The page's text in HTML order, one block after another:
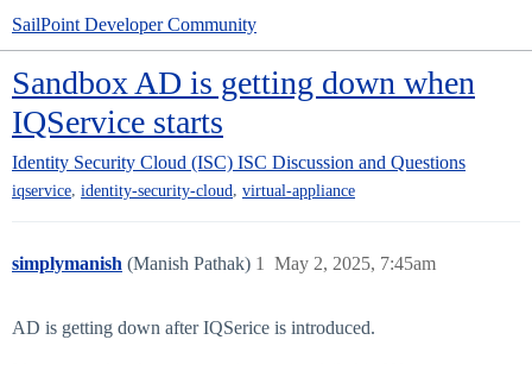
SailPoint Developer Community
Sandbox AD is getting down when
IQService starts
Identity Security Cloud (ISC) ISC Discussion and Questions
iqservice, identity-security-cloud, virtual-appliance
simplymanish (Manish Pathak) May 2, 2025, 7:45am
1
AD is getting down after IQSerice is introduced.